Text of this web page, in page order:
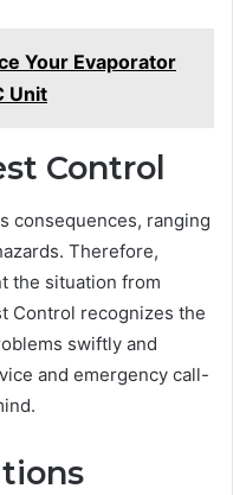
Your Evaporator
Unit
Control
consequences, ranging
Therefore,
the situation from
Control recognizes the
swiftly and
and emergency call-